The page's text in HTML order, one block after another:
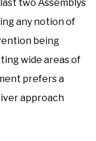
two Assemblys
any notion of
being
wide areas of
prefers a
approach